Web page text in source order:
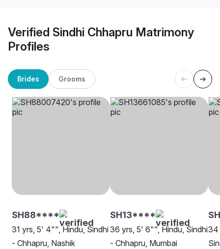
Verified Sindhi Chhapru Matrimony
Profiles
Brides Grooms
SH88****
31 yrs, 5' 4"", Hindu, Sindhi
- Chhapru, Nashik
SH13****
36 yrs, 5' 6"", Hindu, Sindhi
- Chhapru, Mumbai
34